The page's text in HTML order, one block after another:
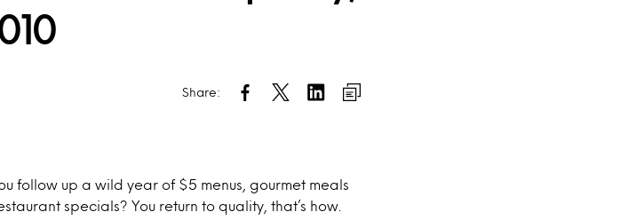
Share:
follow up a wild year of $5 menus, gourmet meals
specials? You return to quality, that’s how.